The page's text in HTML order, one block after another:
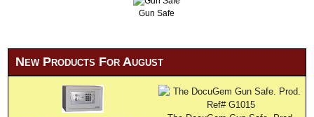
Gun Safe
New Products For August